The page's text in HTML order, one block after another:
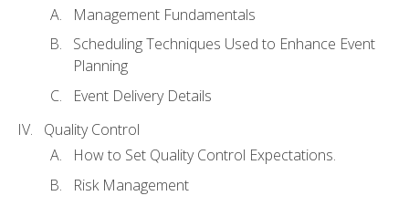
Management Fundamentals
Scheduling Techniques Used to Enhance Event
Planning
Event Delivery Details
Quality Control
How to Set Quality Control Expectations.
Risk Management